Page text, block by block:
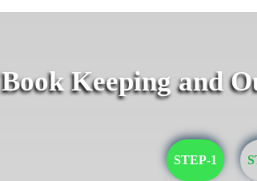
Book Keeping and
STEP-1